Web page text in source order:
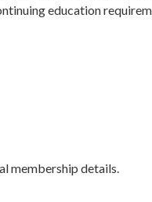
education
membership details.